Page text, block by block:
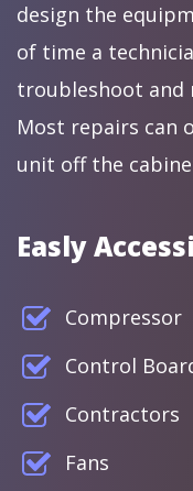
design the
of time a
troubleshoot and
Most repairs can
unit off the
Easly
Compressor
Control
Contractors
Fans